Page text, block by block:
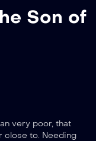
Son of
very poor, that
close to. Needing